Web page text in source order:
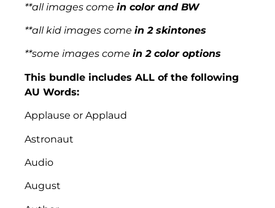
**all images come in color and BW
**all kid images come in 2 skintones
**some images come in 2 color options
This bundle includes ALL of the following
AU Words:
Applause or Applaud
Astronaut
Audio
August